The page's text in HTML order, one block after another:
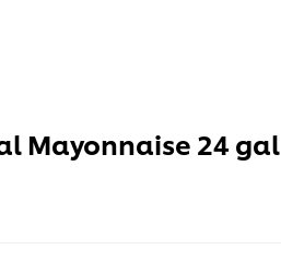
Mayonnaise 24 gal